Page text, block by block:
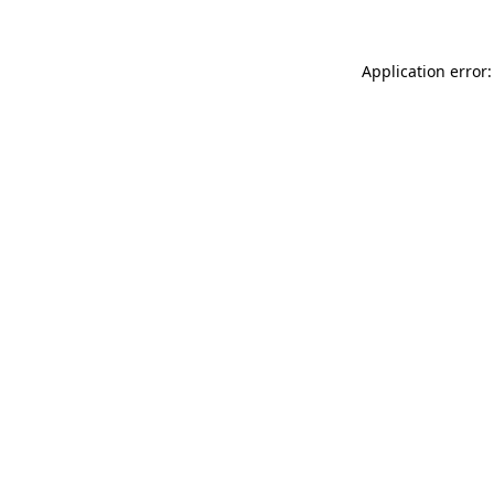
Application